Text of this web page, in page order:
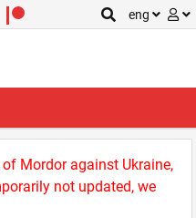
eng
Mordor against Ukraine,
not updated, we